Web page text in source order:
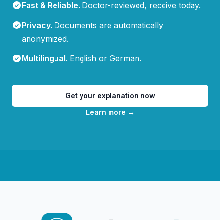
Fast & Reliable. Doctor-reviewed, receive today.
Privacy. Documents are automatically
anonymized.
Multilingual. English or German.
Get your explanation now
Learn more →